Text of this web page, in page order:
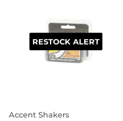
RESTOCK ALERT
Accent Shakers